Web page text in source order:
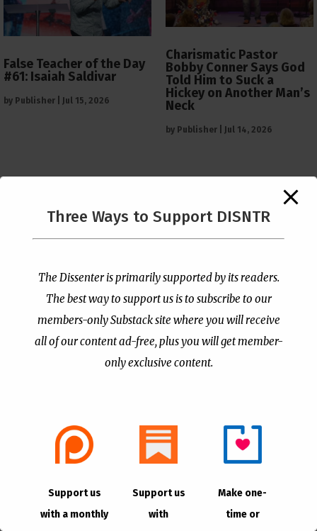
False Teacher of the Day
#61: Isaiah Saldivar
by Publisher Jul 15, 2026
Charismatic Pastor
Bobby Conner Says God
Told Him to Suck a
Hickey on Another Man’s
Neck
by Publisher Jul 14, 2026
Megachurch Pastor Says
Christians Who Oppose
Abortion Too Strongly
are “Satanic Christians”
Publisher|
The Left’s Real Problem
Prayer Is That It Reminds
Them America Is Not
Their Property
The Supreme Court Just
Three Ways to Support DISNTR
The Dissenter is primarily supported by its readers.
The best way to support us is to subscribe to our
members-only Substack site where you will receive
all of our content ad-free, plus you will get member-
only exclusive content.
Support us
with a monthly
Support us
with
Make one-
time or